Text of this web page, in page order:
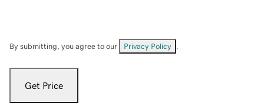
By submitting, you agree to our Privacy Policy
Get Price